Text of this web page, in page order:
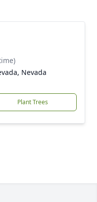
Nevada
Plant Trees